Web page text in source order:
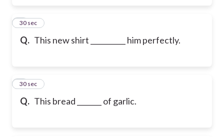
Q. This new shirt __________ him perfectly.
5
30 sec
Q. This bread _______ of garlic.
6
30 sec